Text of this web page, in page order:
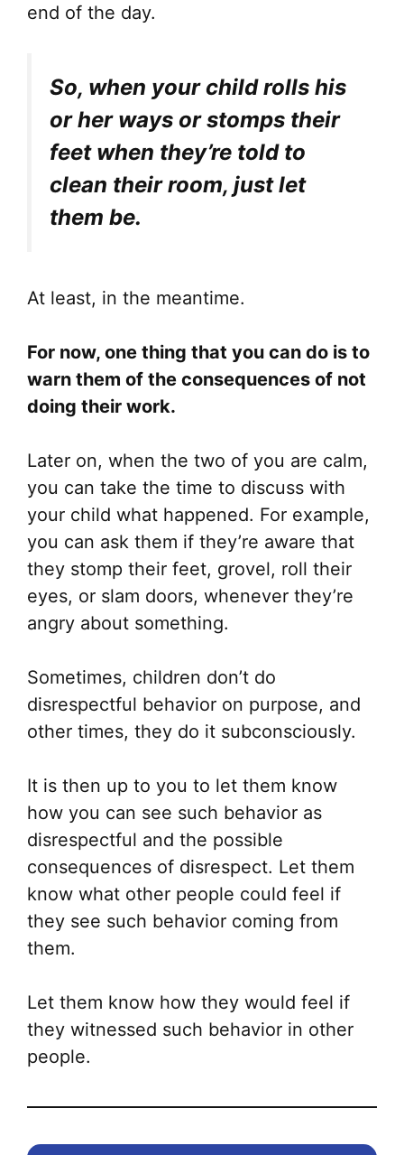
end of the day.
So, when your child rolls his
or her ways or stomps their
feet when they’re told to
clean their room, just let
them be.
At least, in the meantime.
For now, one thing that you can do is to
warn them of the consequences of not
doing their work.
Later on, when the two of you are calm,
you can take the time to discuss with
your child what happened. For example,
you can ask them if they’re aware that
they stomp their feet, grovel, roll their
eyes, or slam doors, whenever they’re
angry about something.
Sometimes, children don’t do
disrespectful behavior on purpose, and
other times, they do it subconsciously.
It is then up to you to let them know
how you can see such behavior as
disrespectful and the possible
consequences of disrespect. Let them
know what other people could feel if
they see such behavior coming from
them.
Let them know how they would feel if
they witnessed such behavior in other
people.